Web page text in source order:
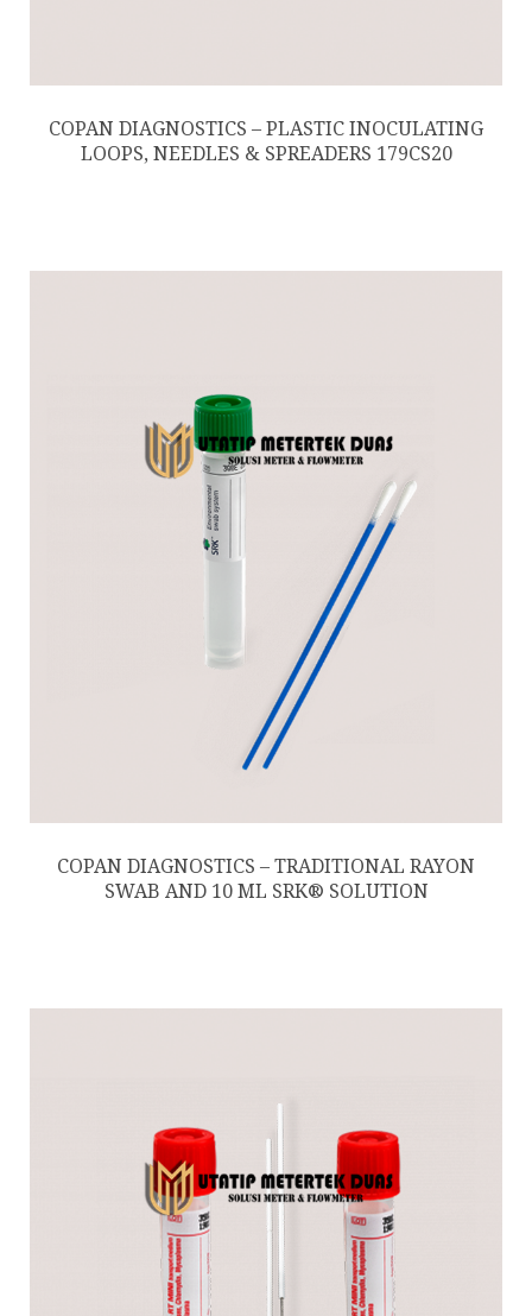
COPAN DIAGNOSTICS – PLASTIC INOCULATING
LOOPS, NEEDLES & SPREADERS 179CS20
COPAN DIAGNOSTICS – TRADITIONAL RAYON
SWAB AND 10 ML SRK® SOLUTION